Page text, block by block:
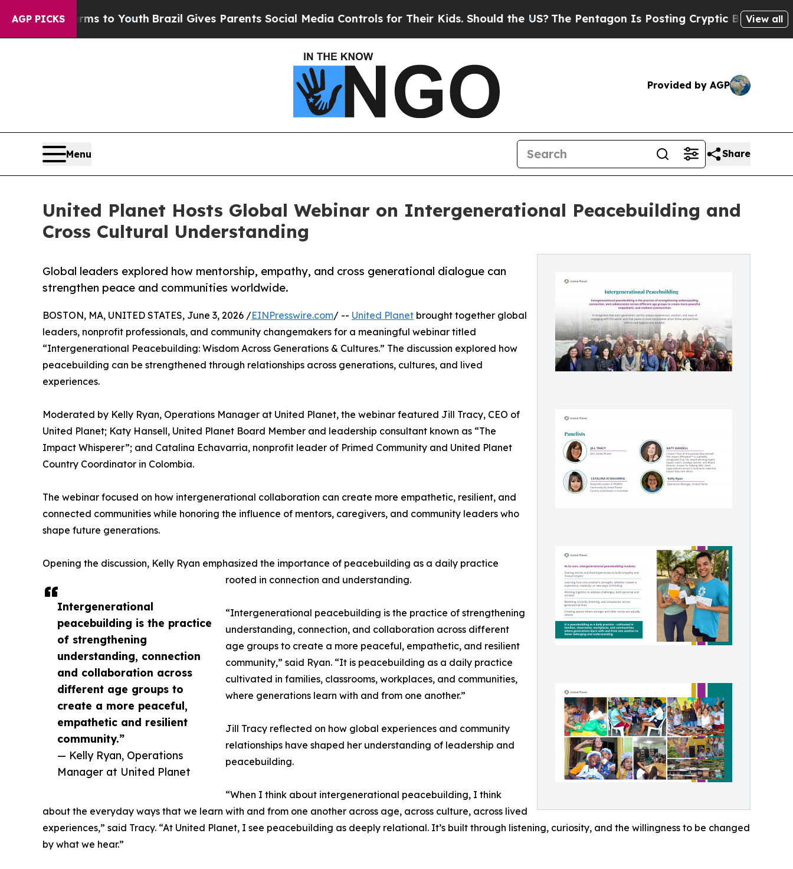
AGP PICKS
to YouthBrazil Gives Parents Social Media Controls for Their Kids. Should the US?The Pentagon Is Posting Cryptic Biblical Messages on
View all
Provided by AGP
Menu Share
United Planet Hosts Global Webinar on Intergenerational Peacebuilding and
Cross Cultural Understanding
Global leaders explored how mentorship, empathy, and cross generational dialogue can
strengthen peace and communities worldwide.
Intergenerational
peacebuilding is the practice
of strengthening
understanding, connection
and collaboration across
different age groups to
create a more peaceful,
empathetic and resilient
community.”
— Kelly Ryan, Operations
Manager at United Planet
BOSTON, MA, UNITED STATES, June 3, 2026 /EINPresswire.com/ -- United Planet brought together global
leaders, nonprofit professionals, and community changemakers for a meaningful webinar titled
“Intergenerational Peacebuilding: Wisdom Across Generations & Cultures.” The discussion explored how
peacebuilding can be strengthened through relationships across generations, cultures, and lived
experiences.
Moderated by Kelly Ryan, Operations Manager at United Planet, the webinar featured Jill Tracy, CEO of
United Planet; Katy Hansell, United Planet Board Member and leadership consultant known as “The
Impact Whisperer”; and Catalina Echavarria, nonprofit leader of Primed Community and United Planet
Country Coordinator in Colombia.
The webinar focused on how intergenerational collaboration can create more empathetic, resilient, and
connected communities while honoring the influence of mentors, caregivers, and community leaders who
shape future generations.
Opening the discussion, Kelly Ryan emphasized the importance of peacebuilding as a daily practice
rooted in connection and understanding.
“Intergenerational peacebuilding is the practice of strengthening
understanding, connection, and collaboration across different
age groups to create a more peaceful, empathetic, and resilient
community,” said Ryan. “It is peacebuilding as a daily practice
cultivated in families, classrooms, workplaces, and communities,
where generations learn with and from one another.”
Jill Tracy reflected on how global experiences and community
relationships have shaped her understanding of leadership and
peacebuilding.
“When I think about intergenerational peacebuilding, I think
about the everyday ways that we learn with and from one another across age, across culture, across lived
experiences,” said Tracy. “At United Planet, I see peacebuilding as deeply relational. It’s built through listening, curiosity, and the willingness to be changed
by what we hear.”